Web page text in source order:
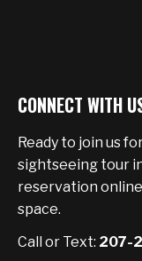
CONNECT WITH
Ready to join us
sightseeing tour
reservation
space.
Call or Text: 207-